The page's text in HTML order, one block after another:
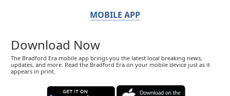
MOBILE APP
Download Now
The Bradford Era mobile app brings you the latest local breaking news,
updates, and more. Read the Bradford Era on your mobile device just as it
appears in print.